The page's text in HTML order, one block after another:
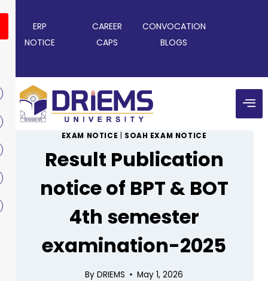
ERP CAREER
CONVOCATION
NOTICE
CAPS BLOGS
EXAM NOTICE SOAH EXAM NOTICE
Result Publication
notice of BPT & BOT
4th semester
examination-2025
By DRIEMS May 1, 2026